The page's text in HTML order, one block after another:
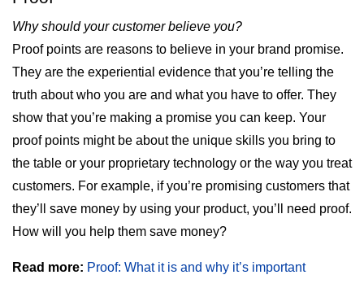
Why should your customer believe you?
Proof points are reasons to believe in your brand promise.
They are the experiential evidence that you’re telling the
truth about who you are and what you have to offer. They
show that you’re making a promise you can keep. Your
proof points might be about the unique skills you bring to
the table or your proprietary technology or the way you treat
customers. For example, if you’re promising customers that
they’ll save money by using your product, you’ll need proof.
How will you help them save money?
Read more: Proof: What it is and why it’s important